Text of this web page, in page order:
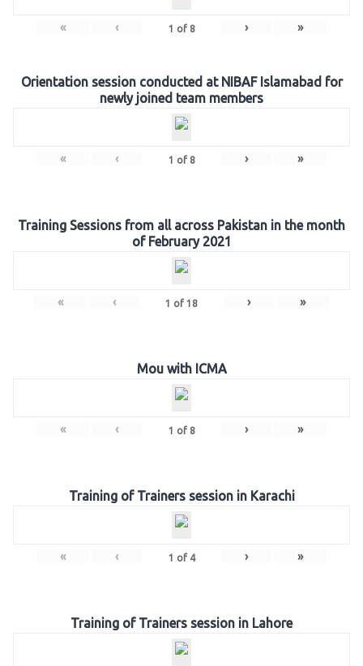
« ‹ 1 of 8 › »
Orientation session conducted at NIBAF Islamabad for
newly joined team members
« ‹ 1 of 8 › »
Training Sessions from all across Pakistan in the month
of February 2021
« ‹ 1 of 18 › »
Mou with ICMA
« ‹ 1 of 8 › »
Training of Trainers session in Karachi
« ‹ 1 of 4 › »
Training of Trainers session in Lahore